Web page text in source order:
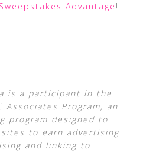
Sweepstakes Advantage !
is a participant in the
Associates Program, an
program designed to
to earn advertising
and linking to